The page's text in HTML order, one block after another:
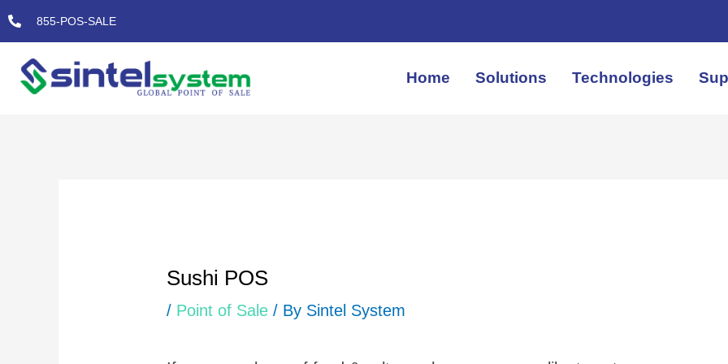
Skip
to
content
855-POS-SALE
Home Solutions Technologies
Sushi POS
/ Point of Sale / By Sintel System